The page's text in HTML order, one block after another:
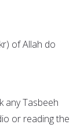
of Allah do
any Tasbeeh
or reading the